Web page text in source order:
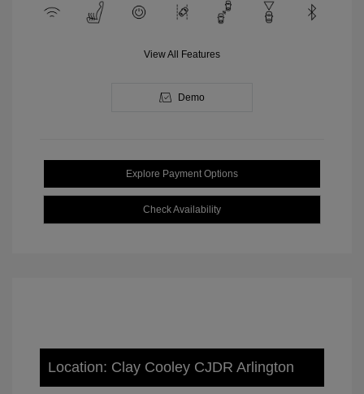
View All Features
Demo
Explore Payment Options
Check Availability
Location: Clay Cooley CJDR Arlington